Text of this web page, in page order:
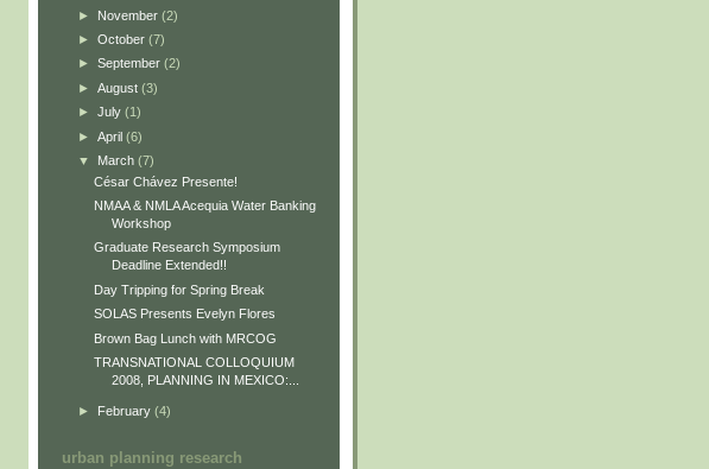
► November (2)
► October (7)
► September (2)
► August (3)
► July (1)
► April (6)
▼ March (7)
César Chávez Presente!
NMAA & NMLA Acequia Water Banking
Workshop
Graduate Research Symposium
Deadline Extended!!
Day Tripping for Spring Break
SOLAS Presents Evelyn Flores
Brown Bag Lunch with MRCOG
TRANSNATIONAL COLLOQUIUM
2008, PLANNING IN MEXICO:...
► February (4)
urban planning research